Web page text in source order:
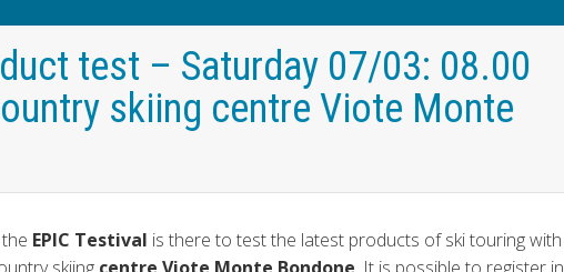
test – Saturday 07/03: 08.00
skiing centre Viote Monte
EPIC Testival is there to test the latest products of ski touring with